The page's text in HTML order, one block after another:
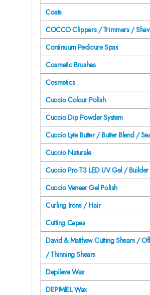
Coats
COCCO Clippers / Trimmers /
Continuum Pedicure Spas
Cosmetic Brushes
Cosmetics
Cuccio Colour Polish
Cuccio Dip Powder System
Cuccio Lyte Butter / Butter Blend /
Cuccio Naturale
Cuccio Pro T3 LED UV Gel /
Cuccio Veneer Gel Polish
Curling Irons / Hair
Cutting Capes
David & Matthew Cutting Shears /
/ Thinning Shears
Depileve Wax
DEPIMIEL Wax